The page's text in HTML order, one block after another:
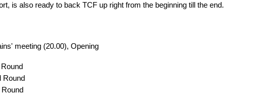
is also ready to back TCF up right from the beginning till the end.
meeting (20.00), Opening
Round
Round